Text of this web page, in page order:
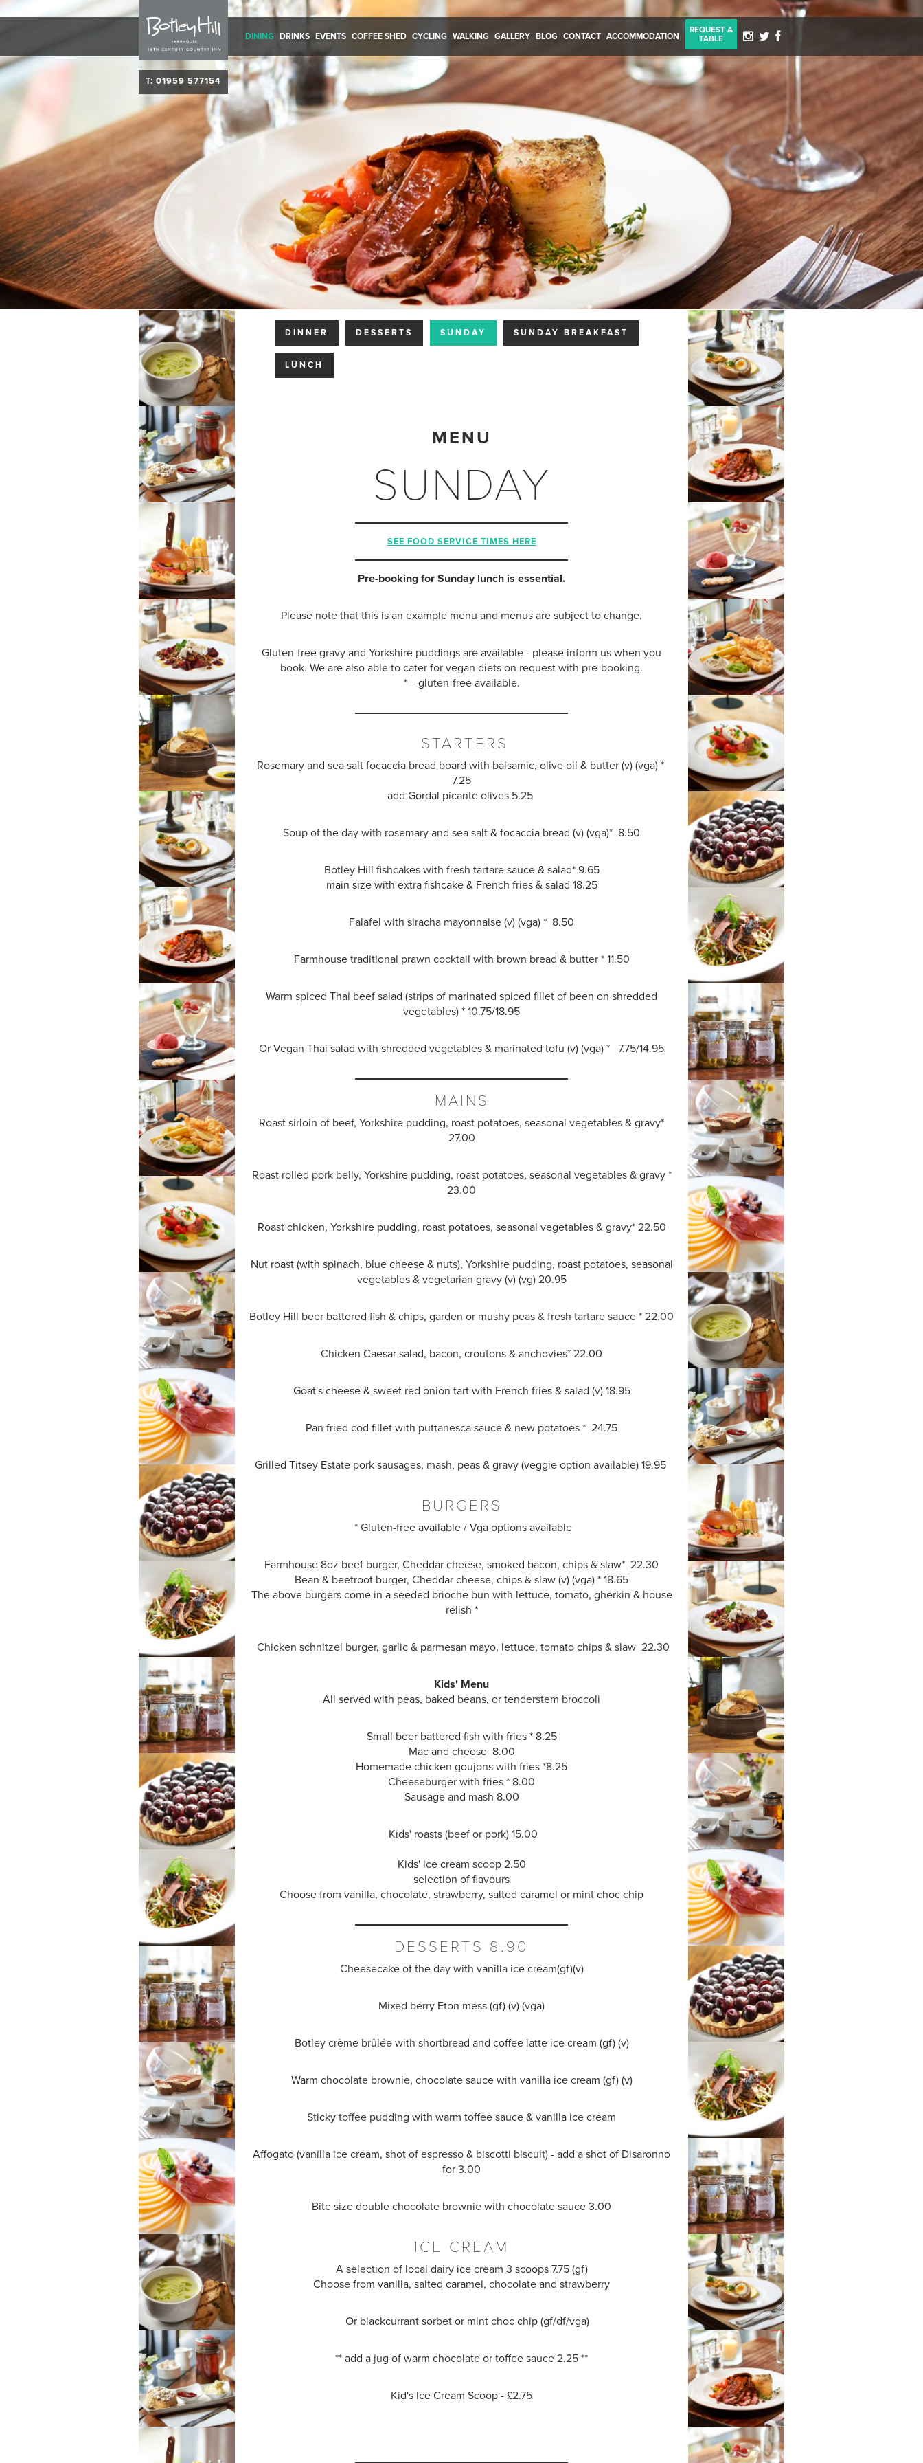
T: 01959 577154
REQUEST A
TABLE
DINING DRINKS EVENTS COFFEE SHED CYCLING WALKING GALLERY BLOG CONTACT ACCOMMODATION
DINNER DESSERTS SUNDAY SUNDAY BREAKFAST
LUNCH
MENU
SUNDAY
SEE FOOD SERVICE TIMES HERE
Pre-booking for Sunday lunch is essential.
Please note that this is an example menu and menus are subject to change.
Gluten-free gravy and Yorkshire puddings are available - please inform us when you
book. We are also able to cater for vegan diets on request with pre-booking.
* = gluten-free available.
STARTERS
Rosemary and sea salt focaccia bread board with balsamic, olive oil &butter (v) (vga) *
7.25
add Gordal picante olives 5.25
Soup of the day with rosemary and sea salt & focaccia bread (v) (vga)* 8.50
Botley Hill fishcakes with fresh tartare sauce & salad*9.65
main size with extra fishcake & French fries & salad 18.25
Falafel with siracha mayonnaise (v) (vga) * 8.50
Farmhouse traditional prawn cocktail with brown bread & butter * 11.50
Warm spiced Thai beef salad (strips of marinated spiced fillet of been on shredded
vegetables) * 10.75/18.95
Or Vegan Thai salad with shredded vegetables & marinated tofu (v) (vga) * 7.75/14.95
MAINS
Roast sirloin of beef, Yorkshire pudding, roast potatoes, seasonal vegetables & gravy*
27.00
Roast rolled pork belly, Yorkshire pudding, roast potatoes, seasonal vegetables & gravy *
23.00
Roast chicken, Yorkshire pudding, roast potatoes, seasonal vegetables & gravy* 22.50
Nut roast (with spinach, blue cheese & nuts), Yorkshire pudding, roast potatoes, seasonal
vegetables & vegetarian gravy (v) (vg) 20.95
Botley Hill beer battered fish & chips, garden or mushy peas & fresh tartare sauce * 22.00
Chicken Caesar salad, bacon, croutons & anchovies* 22.00
Goat's cheese & sweet red onion tart with French fries & salad (v) 18.95
Pan fried cod fillet with puttanesca sauce & new potatoes * 24.75
Grilled Titsey Estate pork sausages, mash, peas & gravy (veggie option available) 19.95
BURGERS
* Gluten-free available / Vga options available
Farmhouse 8oz beef burger, Cheddar cheese, smoked bacon, chips & slaw* 22.30
Bean & beetroot burger, Cheddar cheese, chips & slaw (v) (vga) * 18.65
The above burgers come in a seeded brioche bun with lettuce, tomato, gherkin & house
relish *
Chicken schnitzel burger, garlic & parmesan mayo, lettuce, tomato chips & slaw 22.30
Kids' Menu
All served with peas, baked beans, or tenderstem broccoli
Small beer battered fish with fries * 8.25
Mac and cheese 8.00
Homemade chicken goujons with fries *8.25
Cheeseburger with fries * 8.00
Sausage and mash 8.00
Kids' roasts (beef or pork) 15.00
Kids' ice cream scoop 2.50
selection of flavours
Choose from vanilla, chocolate, strawberry, salted caramel or mint choc chip
DESSERTS 8.90
Cheesecake of the day with vanilla ice cream(gf)(v)
Mixed berry Eton mess (gf) (v) (vga)
Botley crème brûléewith shortbread and coffee latte ice cream (gf) (v)
Warm chocolate brownie, chocolate sauce with vanilla ice cream (gf) (v)
Sticky toffee pudding with warm toffee sauce & vanilla ice cream
Affogato (vanilla ice cream, shot of espresso & biscotti biscuit) - add a shot of Disaronno
for 3.00
Bite size double chocolate brownie with chocolate sauce 3.00
ICE CREAM
A selection of local dairy ice cream 3 scoops 7.75 (gf)
Choose from vanilla, salted caramel, chocolate and strawberry
Or blackcurrant sorbet or mint choc chip (gf/df/vga)
** add a jug of warm chocolate or toffee sauce 2.25 **
Kid's Ice Cream Scoop - £2.75